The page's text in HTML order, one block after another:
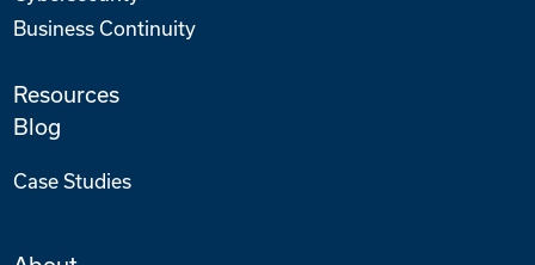
Business Continuity
Resources
Blog
Case Studies